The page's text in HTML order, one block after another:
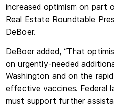
increased optimism on part
Real Estate Roundtable
DeBoer.
DeBoer added, “That
on urgently-needed
Washington and on the
effective vaccines. Federal
must support further